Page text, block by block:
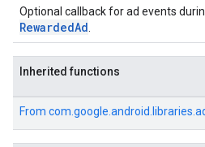
Optional callback for ad events
RewardedAd
Inherited functions
From